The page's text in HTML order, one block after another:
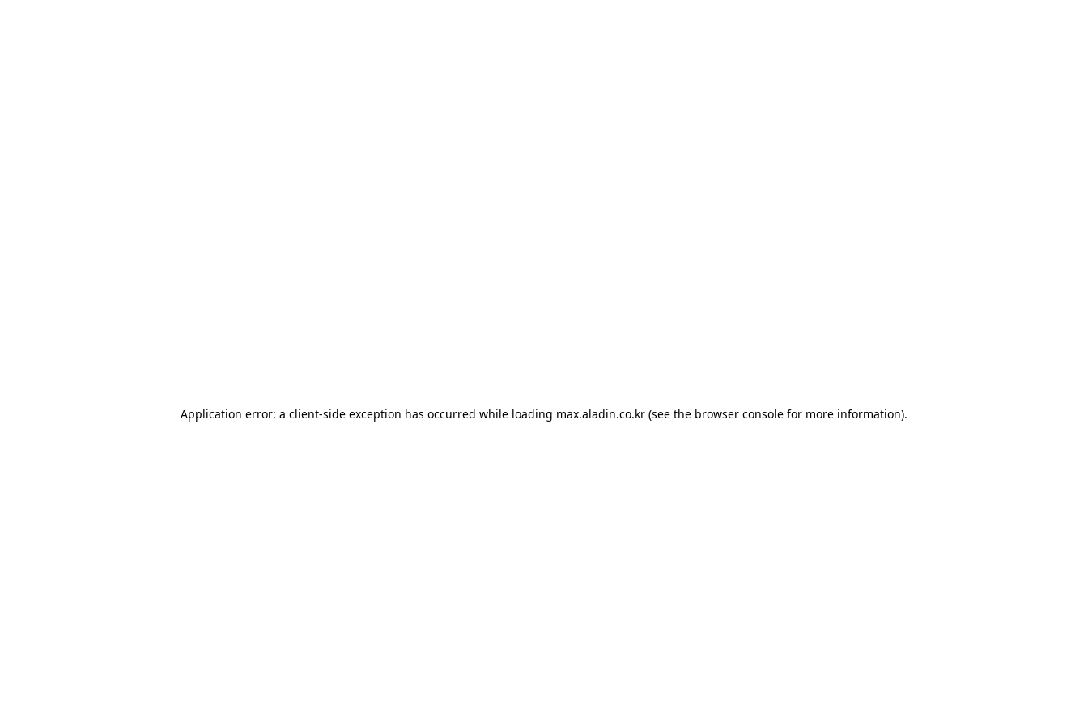
Application error: a client-side exception has occurred while loading max.aladin.co.kr (see the browser console for more information).